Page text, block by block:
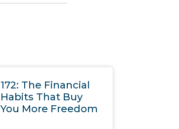
172: The Financial
Habits That Buy
You More Freedom